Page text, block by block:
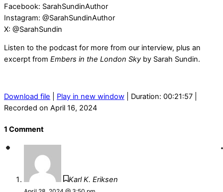
Facebook: SarahSundinAuthor
Instagram: @SarahSundinAuthor
X: @SarahSundin
Listen to the podcast for more from our interview, plus an
excerpt from Embers in the London Sky by Sarah Sundin.
Download file Play in new window Duration: 00:21:57
Recorded on April 16, 2024
1 Comment
Karl K. Eriksen